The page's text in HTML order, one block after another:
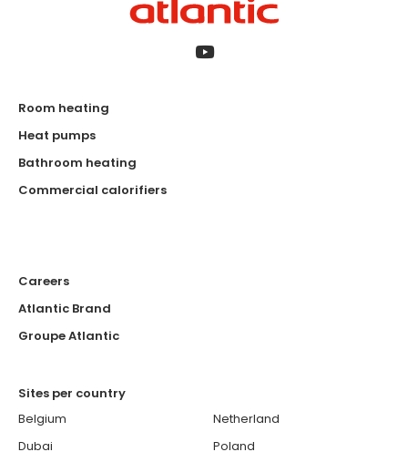
Room heating
Heat pumps
Bathroom heating
Commercial calorifiers
Careers
Atlantic Brand
Groupe Atlantic
Sites per country
Belgium
Dubai
Netherland
Poland